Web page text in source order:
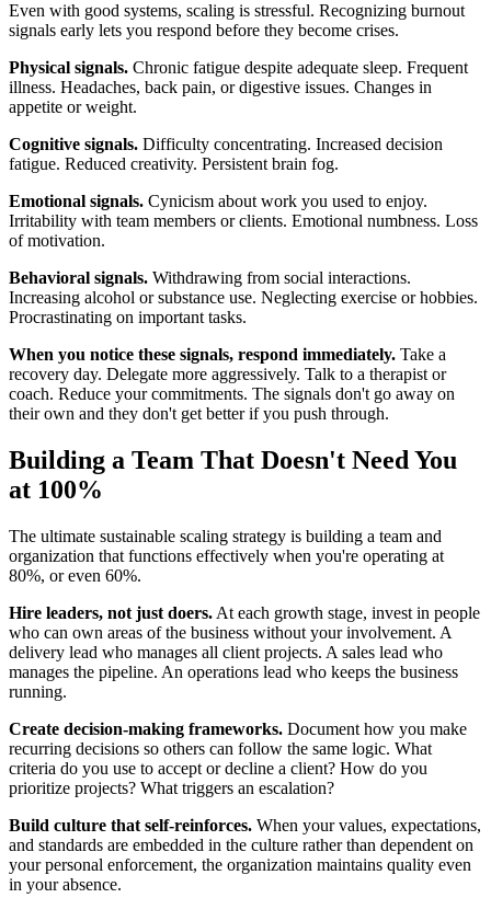
Even with good systems, scaling is stressful. Recognizing burnout
signals early lets you respond before they become crises.
Physical signals. Chronic fatigue despite adequate sleep. Frequent
illness. Headaches, back pain, or digestive issues. Changes in
appetite or weight.
Cognitive signals. Difficulty concentrating. Increased decision
fatigue. Reduced creativity. Persistent brain fog.
Emotional signals. Cynicism about work you used to enjoy.
Irritability with team members or clients. Emotional numbness. Loss
of motivation.
Behavioral signals. Withdrawing from social interactions.
Increasing alcohol or substance use. Neglecting exercise or hobbies.
Procrastinating on important tasks.
When you notice these signals, respond immediately. Take a
recovery day. Delegate more aggressively. Talk to a therapist or
coach. Reduce your commitments. The signals don't go away on
their own and they don't get better if you push through.
Building a Team That Doesn't Need You
at 100%
The ultimate sustainable scaling strategy is building a team and
organization that functions effectively when you're operating at
80%, or even 60%.
Hire leaders, not just doers. At each growth stage, invest in people
who can own areas of the business without your involvement. A
delivery lead who manages all client projects. A sales lead who
manages the pipeline. An operations lead who keeps the business
running.
Create decision-making frameworks. Document how you make
recurring decisions so others can follow the same logic. What
criteria do you use to accept or decline a client? How do you
prioritize projects? What triggers an escalation?
Build culture that self-reinforces. When your values, expectations,
and standards are embedded in the culture rather than dependent on
your personal enforcement, the organization maintains quality even
in your absence.